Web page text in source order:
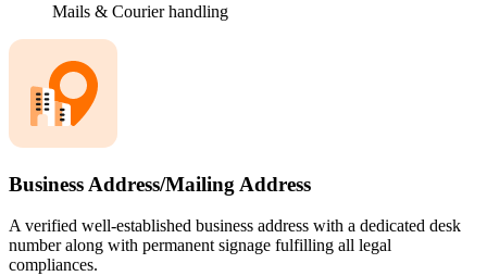
Mails & Courier handling
Business Address/Mailing Address
A verified well-established business address with a dedicated desk
number along with permanent signage fulfilling all legal
compliances.